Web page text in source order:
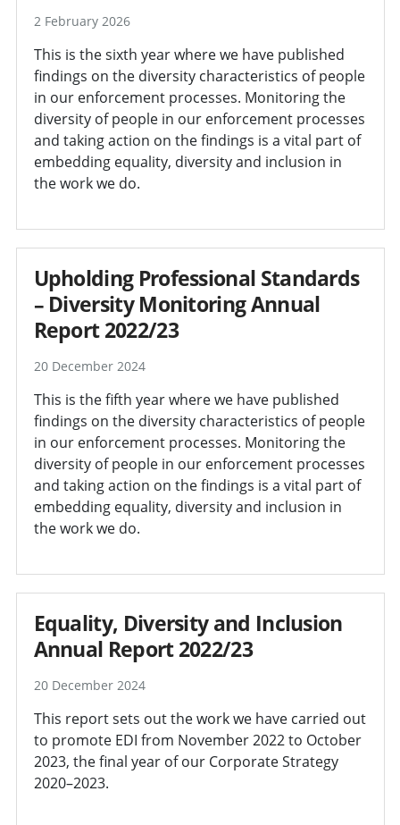
2 February 2026
This is the sixth year where we have published
findings on the diversity characteristics of people
in our enforcement processes. Monitoring the
diversity of people in our enforcement processes
and taking action on the findings is a vital part of
embedding equality, diversity and inclusion in
the work we do.
Upholding Professional Standards
– Diversity Monitoring Annual
Report 2022/23
20 December 2024
This is the fifth year where we have published
findings on the diversity characteristics of people
in our enforcement processes. Monitoring the
diversity of people in our enforcement processes
and taking action on the findings is a vital part of
embedding equality, diversity and inclusion in
the work we do.
Equality, Diversity and Inclusion
Annual Report 2022/23
20 December 2024
This report sets out the work we have carried out
to promote EDI from November 2022 to October
2023, the final year of our Corporate Strategy
2020–2023.